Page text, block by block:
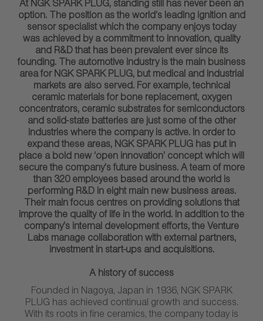
At NGK SPARK PLUG, standing still has never been an
option. The position as the world’s leading ignition and
sensor specialist which the company enjoys today
was achieved by a commitment to innovation, quality
and R&D that has been prevalent ever since its
founding. The automotive industry is the main business
area for NGK SPARK PLUG, but medical and industrial
markets are also served. For example, technical
ceramic materials for bone replacement, oxygen
concentrators, ceramic substrates for semiconductors
and solid-state batteries are just some of the other
industries where the company is active. In order to
expand these areas, NGK SPARK PLUG has put in
place a bold new ‘open innovation’ concept which will
secure the company’s future business. A team of more
than 320 employees based around the world is
performing R&D in eight main new business areas.
Their main focus centres on providing solutions that
improve the quality of life in the world. In addition to the
company’s internal development efforts, the Venture
Labs manage collaboration with external partners,
investment in start-ups and acquisitions.
A history of success
Founded in Nagoya, Japan in 1936, NGK SPARK
PLUG has achieved continual growth and success.
With its roots in fine ceramics, the company today is